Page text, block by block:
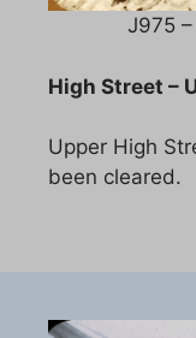
J975
High Street –
Upper High
been cleared.